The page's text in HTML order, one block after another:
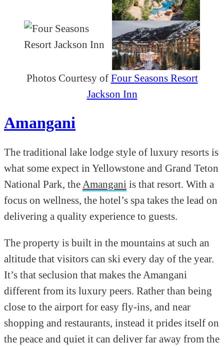
Photos Courtesy of Four Seasons Resort
Jackson Inn
Amangani
The traditional lake lodge style of luxury resorts is
what some expect in Yellowstone and Grand Teton
National Park, theAmangani is that resort. With a
focus on wellness, the hotel’s spa takes the lead on
delivering a quality experience to guests.
The property is built in the mountains at such an
altitude that visitors can ski every day of the year.
It’s that seclusion that makes the Amangani
different from its luxury peers. Rather than being
close to the airport for easy fly-ins, and near
shopping and restaurants, instead it prides itself on
the peace and quiet it can deliver far away from the